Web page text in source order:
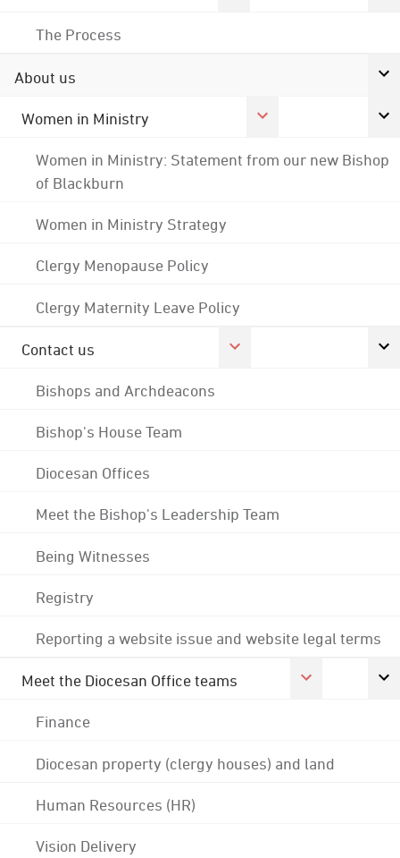
The Process
About us
Women in Ministry
Women in Ministry: Statement from our new Bishop
of Blackburn
Women in Ministry Strategy
Clergy Menopause Policy
Clergy Maternity Leave Policy
Contact us
Bishops and Archdeacons
Bishop's House Team
Diocesan Offices
Meet the Bishop's Leadership Team
Being Witnesses
Registry
Reporting a website issue and website legal terms
Meet the Diocesan Office teams
Finance
Diocesan property (clergy houses) and land
Human Resources (HR)
Vision Delivery